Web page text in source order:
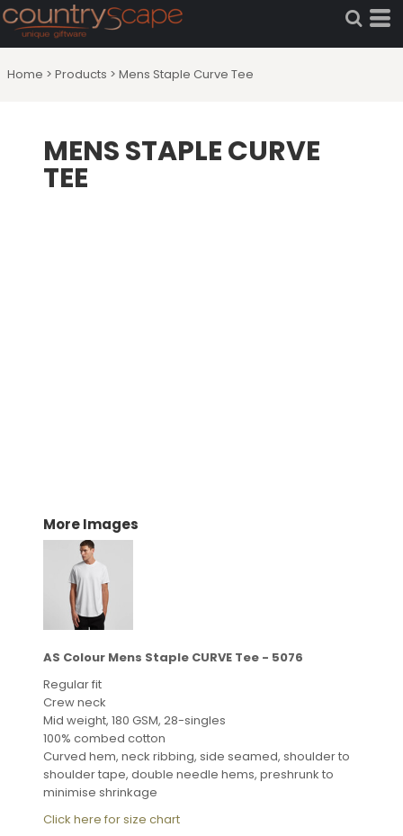
Home > Products > Mens Staple Curve Tee
MENS STAPLE CURVE
TEE
More Images
AS Colour Mens Staple CURVE Tee - 5076
Regular fit
Crew neck
Mid weight, 180 GSM, 28-singles
100% combed cotton
Curved hem, neck ribbing, side seamed, shoulder to
shoulder tape, double needle hems, preshrunk to
minimise shrinkage
Click here for size chart